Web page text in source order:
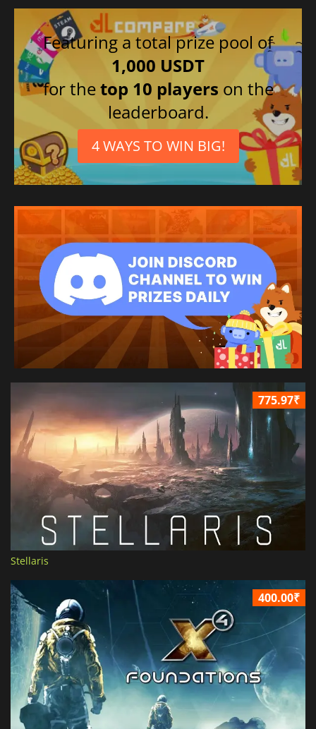
Featuring a total prize pool of
1,000 USDT
for thetop 10 players on the
leaderboard.
4 WAYS TO WIN BIG!
775.97₹
Stellaris
400.00₹